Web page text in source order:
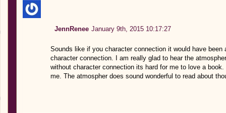
JennRenee January 9th, 2015 10:17:27
Sounds like if you character connection it would have
character connection. I am really glad to hear the
without character connection its hard for me to love a
me. The atmospher does sound wonderful to read about